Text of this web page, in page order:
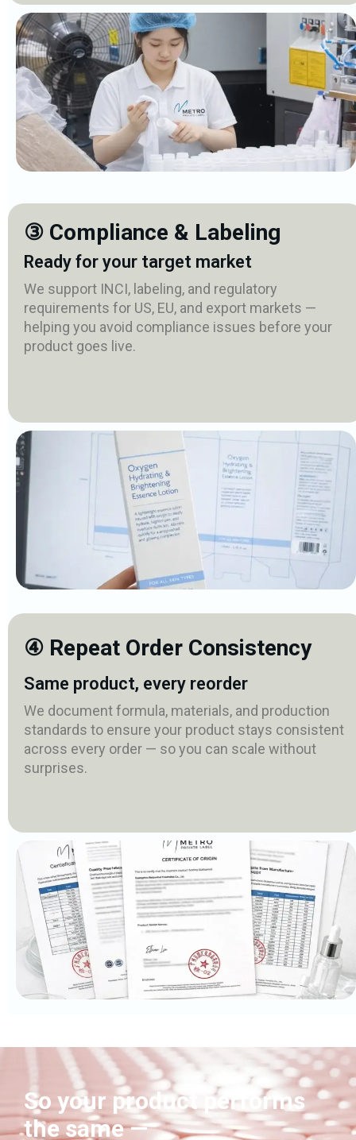
③ Compliance & Labeling
Ready for your target market
We support INCI, labeling, and regulatory
requirements for US, EU, and export markets —
helping you avoid compliance issues before your
product goes live.
④ Repeat Order Consistency
Same product, every reorder
We document formula, materials, and production
standards to ensure your product stays consistent
across every order — so you can scale without
surprises.
So your product performs
the same —